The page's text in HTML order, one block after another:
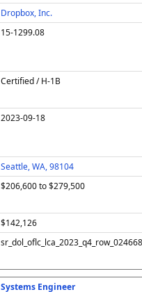
r
e
d
g
e
v
a
il
g
w
g
e
r
c
e
Dropbox, Inc.
15-1299.08
Certified / H-1B
2023-09-18
Seattle, WA, 98104
$206,600 to $279,500
$142,126
sr_dol_oflc_lca_2023_q4_row_024668
Systems Engineer